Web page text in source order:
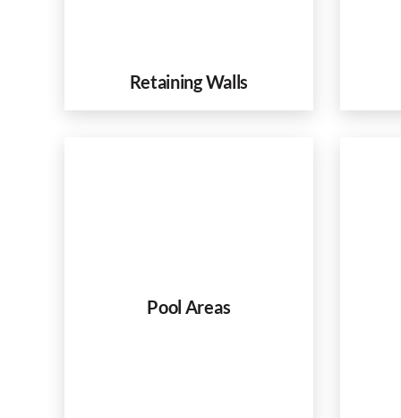
Retaining Walls
Pool Areas